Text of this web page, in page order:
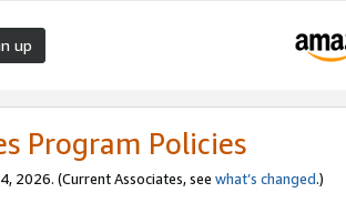
up
Program Policies
2026. (Current Associates, see what’s changed.)